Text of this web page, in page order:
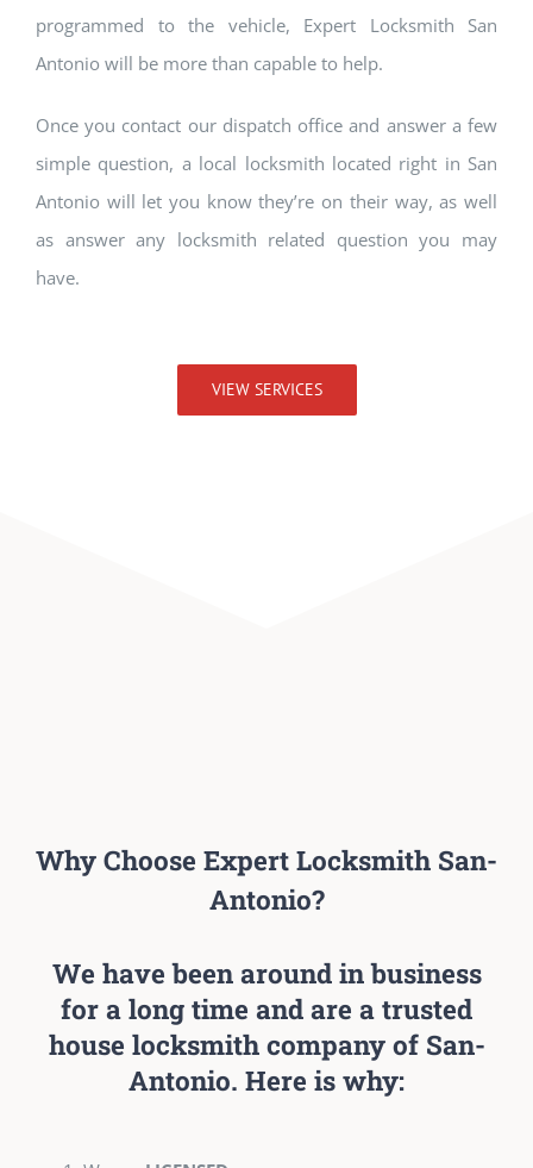
programmed to the vehicle, Expert Locksmith San
Antonio will be more than capable to help.
Once you contact our dispatch office and answer a few
simple question, a local locksmith located right in San
Antonio will let you know they’re on their way, as well
as answer any locksmith related question you may
have.
VIEW SERVICES
Why Choose Expert Locksmith San-
Antonio?
We have been around in business
for a long time and are a trusted
house locksmith company of San-
Antonio. Here is why: